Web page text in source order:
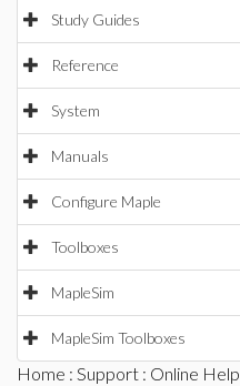
Study Guides
Reference
System
Manuals
Configure Maple
Toolboxes
MapleSim
MapleSim Toolboxes
Home : Support : Online Help